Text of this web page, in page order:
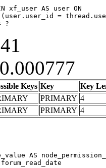
?
0.000777
Keys Key
Key
PRIMARY 4
PRIMARY 4